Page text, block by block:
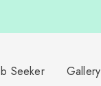
Seeker Gallery